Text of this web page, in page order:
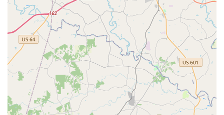
and impact.
Contact Information
For North Carolina locals interested in exploring the world of
Kuchipudi and Indian classical dance at Nrittya Kalarpana
Dance Academy, you can reach them at:
Address: Calder Dr, Indian Trail, NC 28079, USA
Phone: (425) 375-4940
Conclusion: Why this place is suitable for locals